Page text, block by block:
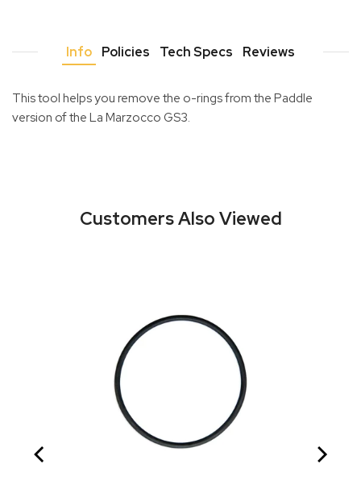
Info Policies Tech Specs Reviews
This tool helps you remove the o-rings from the Paddle
version of the La Marzocco GS3.
Customers Also Viewed